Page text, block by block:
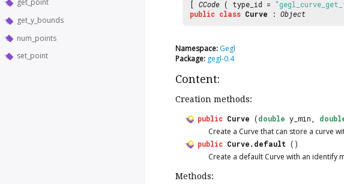
get_point
get_y_bounds
num_points
set_point
[ CCode ( type_id =
public class Curve : Object
Namespace: Gegl
Package: gegl-0.4
Content:
Creation methods:
public Curve (double y_min,
Create a Curve that can store a curve
public Curve.default ()
Create a default Curve with an identify
Methods: